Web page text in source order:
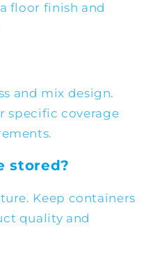
floor finish and
and mix design.
specific coverage
stored?
Keep containers
quality and